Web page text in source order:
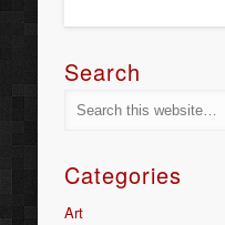
Search
Categories
Art